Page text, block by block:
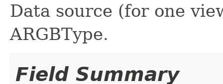
Data source (for one
ARGBType.
Field Summary